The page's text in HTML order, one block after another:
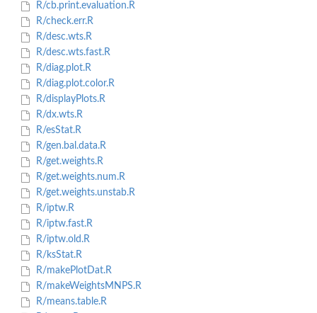
R/cb.print.evaluation.R
R/check.err.R
R/desc.wts.R
R/desc.wts.fast.R
R/diag.plot.R
R/diag.plot.color.R
R/displayPlots.R
R/dx.wts.R
R/esStat.R
R/gen.bal.data.R
R/get.weights.R
R/get.weights.num.R
R/get.weights.unstab.R
R/iptw.R
R/iptw.fast.R
R/iptw.old.R
R/ksStat.R
R/makePlotDat.R
R/makeWeightsMNPS.R
R/means.table.R